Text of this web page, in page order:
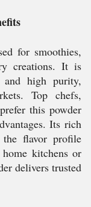
for smoothies,
creations. It is
high purity,
Top chefs,
this powder
Its rich
the flavor profile
kitchens or
delivers trusted